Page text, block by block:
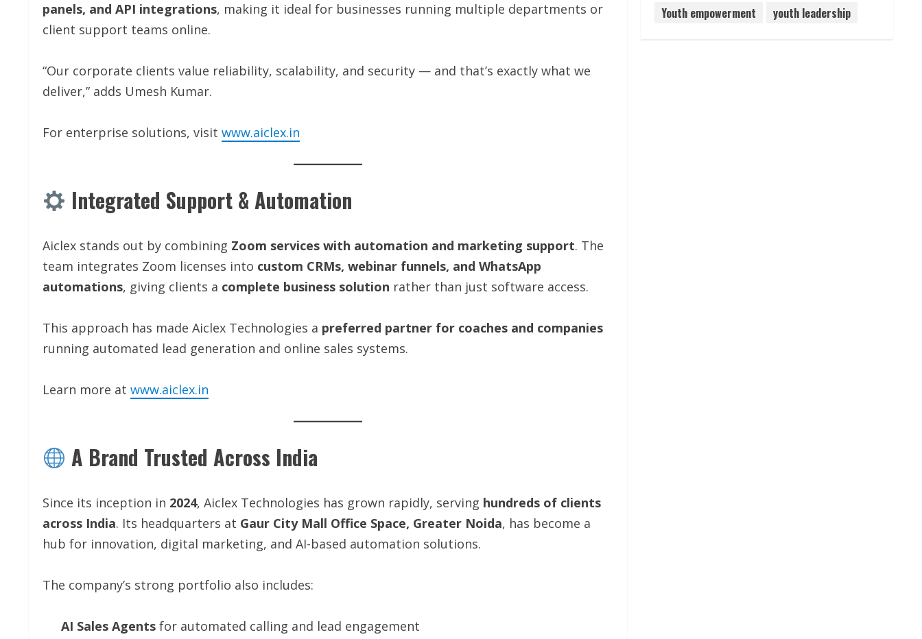
panels, and API integrations, making it ideal for businesses running multiple departments or
client support teams online.
“Our corporate clients value reliability, scalability, and security — and that’s exactly what we
deliver,” adds Umesh Kumar.
For enterprise solutions, visit www.aiclex.in
Integrated Support & Automation
Aiclex stands out by combining Zoom services with automation and marketing support. The
team integrates Zoom licenses into custom CRMs, webinar funnels, and WhatsApp
automations, giving clients a complete business solution rather than just software access.
This approach has made Aiclex Technologies a preferred partner for coaches and companies
running automated lead generation and online sales systems.
Learn more at www.aiclex.in
A Brand Trusted Across India
Since its inception in 2024, Aiclex Technologies has grown rapidly, serving hundreds of clients
across India. Its headquarters at Gaur City Mall Office Space, Greater Noida, has become a
hub for innovation, digital marketing, and AI-based automation solutions.
The company’s strong portfolio also includes:
AI Sales Agents for automated calling and lead engagement
Youth empowerment
youth leadership